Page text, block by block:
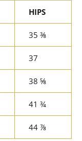
HIPS
35 ⅜
37
38 ⅝
41 ¾
44 ⅞